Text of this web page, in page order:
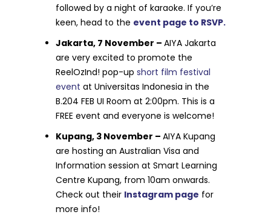
followed by a night of karaoke. If you’re
keen, head to the event page to RSVP.
Jakarta, 7 November –AIYA Jakarta
are very excited to promote the
ReelOzInd! pop-upshort film festival
event at Universitas Indonesia in the
B.204 FEB UI Room at 2:00pm. This is a
FREE event and everyone is welcome!
Kupang, 3 November –AIYA Kupang
are hosting an Australian Visa and
Information session at Smart Learning
Centre Kupang, from 10am onwards.
Check out their Instagram page for
more info!